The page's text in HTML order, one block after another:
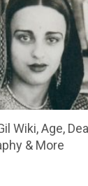
Wiki, Age,
& More